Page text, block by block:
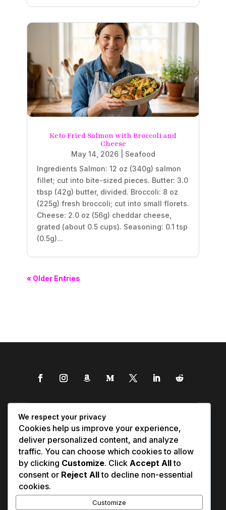
Keto Fried Salmon with Broccoli and
Cheese
May 14, 2026| Seafood
Ingredients Salmon: 12 oz (340g) salmon
fillet; cut into bite-sized pieces. Butter: 3.0
tbsp (42g) butter, divided. Broccoli: 8 oz
(225g) fresh broccoli; cut into small florets.
Cheese: 2.0 oz (56g) cheddar cheese,
grated (about 0.5 cups). Seasoning: 0.1 tsp
(0.5g)...
« Older Entries
We respect your privacy
Cookies help us improve your experience,
deliver personalized content, and analyze
traffic. You can choose which cookies to allow
by clicking Customize. Click Accept Allto
consent or Reject Allto decline non-essential
cookies.
Customize